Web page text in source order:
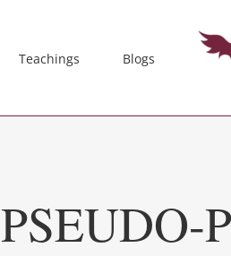
Teachings Blogs
PSEUDO-